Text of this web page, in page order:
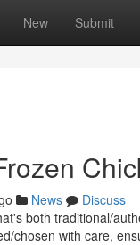
New Submit
News
Discuss
both traditional/
chosen with care,